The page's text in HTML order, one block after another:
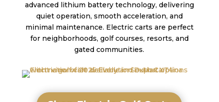
advanced lithium battery technology, delivering
quiet operation, smooth acceleration, and
minimal maintenance. Electric carts are perfect
for neighborhoods, golf courses, resorts, and
gated communities.